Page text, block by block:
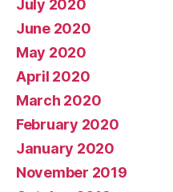
July 2020
June 2020
May 2020
April 2020
March 2020
February 2020
January 2020
November 2019